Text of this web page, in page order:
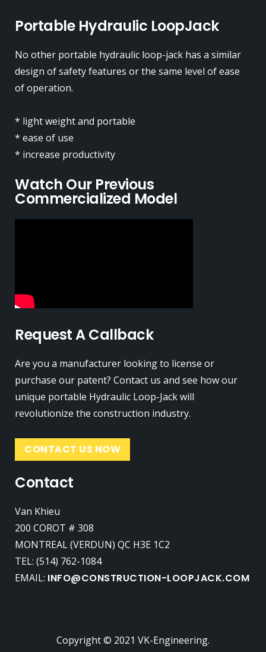
Portable Hydraulic LoopJack
No other portable hydraulic loop-jack has a similar
design of safety features or the same level of ease
of operation.
* light weight and portable
* ease of use
* increase productivity
Watch Our Previous
Commercialized Model
Request A Callback
Are you a manufacturer looking to license or
purchase our patent? Contact us and see how our
unique portable Hydraulic Loop-Jack will
revolutionize the construction industry.
CONTACT US NOW
Contact
Van Khieu
200 COROT # 308
MONTREAL (VERDUN) QC H3E 1C2
TEL: (514) 762-1084
EMAIL: INFO@CONSTRUCTION-LOOPJACK.COM
Copyright © 2021 VK-Engineering.